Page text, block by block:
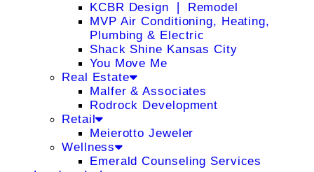
KCBR Design ❘ Remodel
MVP Air Conditioning, Heating,
Plumbing & Electric
Shack Shine Kansas City
You Move Me
Real Estate
Malfer & Associates
Rodrock Development
Retail
Meierotto Jeweler
Wellness
Emerald Counseling Services